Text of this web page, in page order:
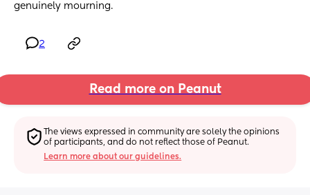
genuinely mourning.
2
Read more on Peanut
The views expressed in community are solely the opinions
of participants, and do not reflect those of Peanut.
Learn more about our guidelines.